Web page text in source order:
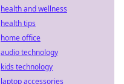
health and wellness
health tips
home office
audio technology
kids technology
laptop accessories